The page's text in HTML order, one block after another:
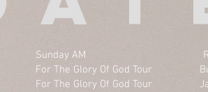
Sunday AM Rock
For The Glory Of God Tour
For The Glory Of God Tour